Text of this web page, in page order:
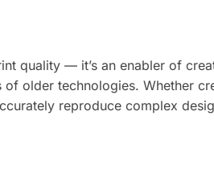
quality — it’s an enabler of
older technologies. Whether
reproduce complex